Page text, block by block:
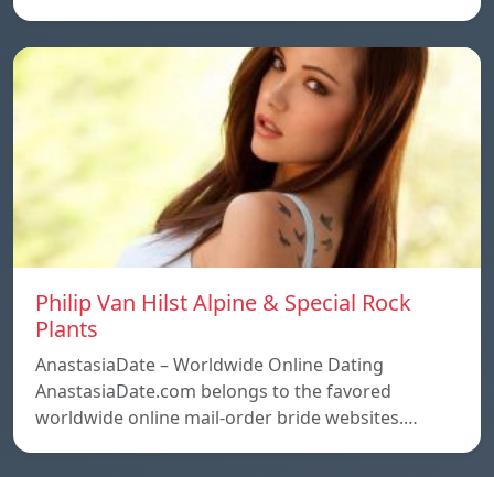
Philip Van Hilst Alpine & Special Rock
Plants
AnastasiaDate – Worldwide Online Dating
AnastasiaDate.com belongs to the favored
worldwide online mail-order bride websites.…